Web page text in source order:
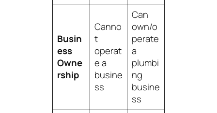
Busin
ess
Owne
rship
Canno
t
operat
e a
busine
ss
Can
own/o
perate
a
plumbi
ng
busine
ss